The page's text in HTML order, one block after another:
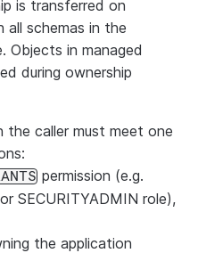
is transferred on
all schemas in the
Objects in managed
during ownership
caller must meet one
permission (e.g.
SECURITYADMIN role),
the application